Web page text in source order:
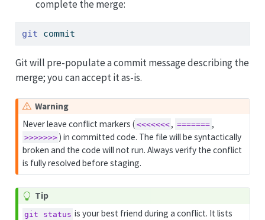
complete the merge:
git commit
Git will pre-populate a commit message describing the
merge; you can accept it as-is.
Warning
Never leave conflict markers ( <<<<<<< , ======= ,
>>>>>>> ) in committed code. The file will be syntactically
broken and the code will not run. Always verify the conflict
is fully resolved before staging.
Tip
git status is your best friend during a conflict. It lists